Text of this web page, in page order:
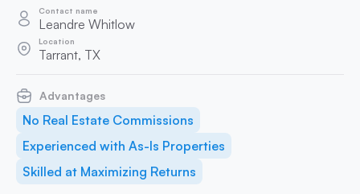
Contact name
Leandre Whitlow
Location
Tarrant, TX
Advantages
No Real Estate Commissions
Experienced with As-Is Properties
Skilled at Maximizing Returns